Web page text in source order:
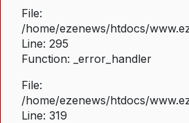
File:
/home/ezenews/htdocs/
Line: 295
Function: _error_handler
File:
/home/ezenews/htdocs/
Line: 319